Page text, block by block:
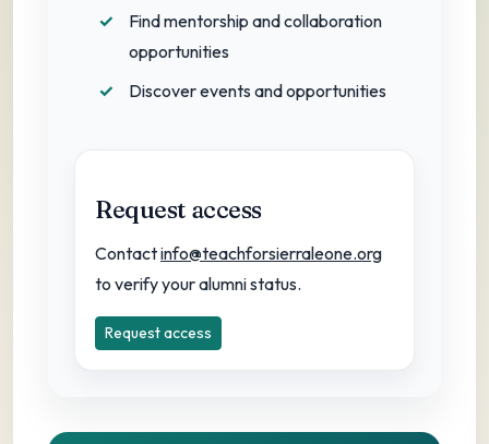
Find mentorship and collaboration
opportunities
Discover events and opportunities
Request access
Contactinfo@teachforsierraleone.org
to verify your alumni status.
Request access